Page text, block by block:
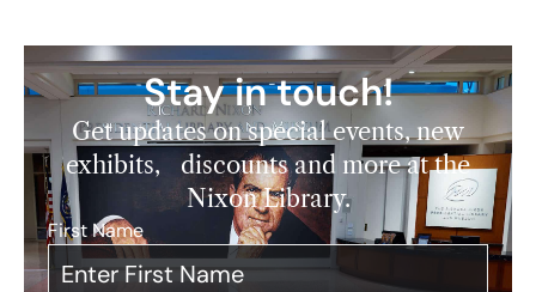
Stay in touch!
Get updates on special events, new
exhibits, discounts and more at the
Nixon Library.
First Name